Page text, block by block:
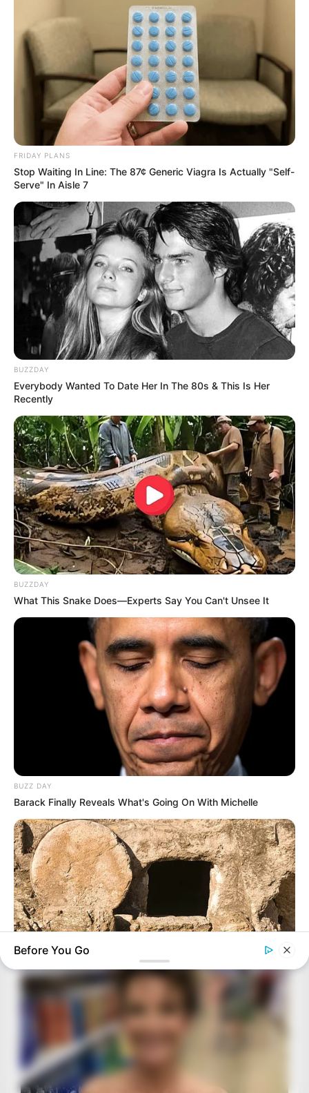
FRIDAY PLANS
Stop Waiting In Line: The 87¢ Generic Viagra Is Actually "Self-
Serve" In Aisle 7
BUZZDAY
Everybody Wanted To Date Her In The 80s & This Is Her
Recently
BUZZDAY
What This Snake Does—Experts Say You Can't Unsee It
BUZZ DAY
Barack Finally Reveals What's Going On With Michelle
Jesus' Tomb Is Opened And Scientists Make An Incredible
Before You Go